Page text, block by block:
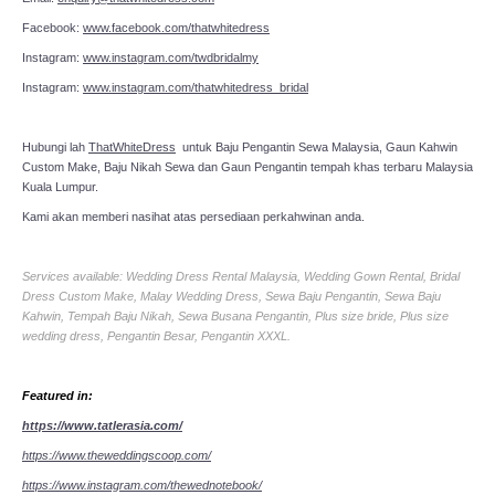
Facebook: www.facebook.com/thatwhitedress
Instagram: www.instagram.com/twdbridalmy
Instagram: www.instagram.com/thatwhitedress_bridal
Hubungi lah ThatWhiteDress untuk Baju Pengantin Sewa Malaysia, Gaun Kahwin
Custom Make, Baju Nikah Sewa dan Gaun Pengantin tempah khas terbaru Malaysia
Kuala Lumpur.
Kami akan memberi nasihat atas persediaan perkahwinan anda.
Services available: Wedding Dress Rental Malaysia, Wedding Gown Rental, Bridal
Dress Custom Make, Malay Wedding Dress, Sewa Baju Pengantin, Sewa Baju
Kahwin, Tempah Baju Nikah, Sewa Busana Pengantin, Plus size bride, Plus size
wedding dress, Pengantin Besar, Pengantin XXXL.
Featured in:
https://www.tatlerasia.com/
https://www.theweddingscoop.com/
https://www.instagram.com/thewednotebook/